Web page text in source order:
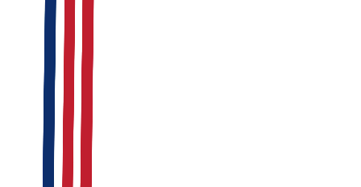
On-site security personnel
Guard patrols and monitoring
Access control systems
Integrated
corporate facilities